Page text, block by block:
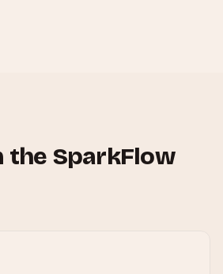
the SparkFlow